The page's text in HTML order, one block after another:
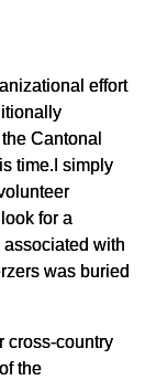
effort
Cantonal
time.I simply
for a
with
was buried
cross-country
the